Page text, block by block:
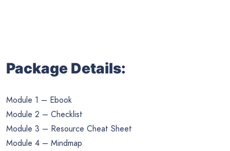
Package Details:
Module 1 – Ebook
Module 2 – Checklist
Module 3 – Resource Cheat Sheet
Module 4 – Mindmap